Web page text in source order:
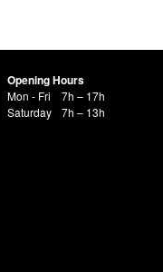
Opening Hours
Mon - Fri
7h – 17h
Saturday
7h – 13h